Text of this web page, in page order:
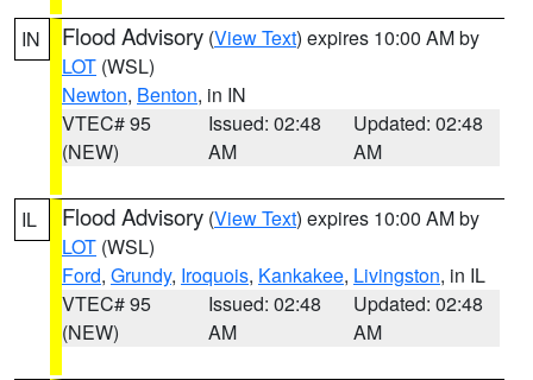
IN Flood Advisory (View Text) expires 10:00 AM by
LOT (WSL)
Newton, Benton, in IN
VTEC# 95
(NEW)
Issued: 02:48
AM
Updated: 02:48
AM
IL Flood Advisory (View Text) expires 10:00 AM by
LOT (WSL)
Ford, Grundy, Iroquois, Kankakee, Livingston, in IL
VTEC# 95
(NEW)
Issued: 02:48
AM
Updated: 02:48
AM